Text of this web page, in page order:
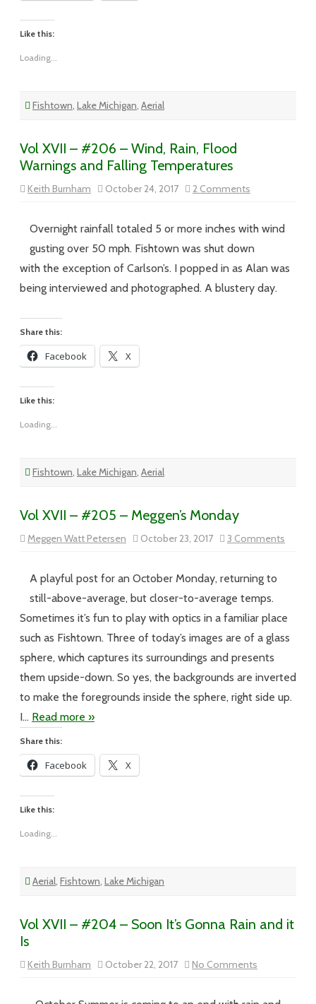
Like this:
Loading...
Fishtown, Lake Michigan, Aerial
Vol XVII – #206 – Wind, Rain, Flood
Warnings and Falling Temperatures
Keith Burnham October 24, 2017 2 Comments
Vol
#206
Wind,
Flood
and
Falling
Overnight rainfall totaled 5 or more inches with wind
gusting over 50 mph. Fishtown was shut down
with the exception of Carlson’s. I popped in as Alan was
being interviewed and photographed. A blustery day.
Share this:
Facebook X
Like this:
Loading...
Fishtown, Lake Michigan, Aerial
Vol XVII – #205 – Meggen’s Monday
Meggen Watt Petersen October 23, 2017 3 Comments
Vol
A playful post for an October Monday, returning to
still-above-average, but closer-to-average temps.
Sometimes it’s fun to play with optics in a familiar place
such as Fishtown. Three of today’s images are of a glass
sphere, which captures its surroundings and presents
them upside-down. So yes, the backgrounds are inverted
to make the foregrounds inside the sphere, right side up.
I… Read more »
Share this:
Facebook X
Like this:
Loading...
Aerial, Fishtown, Lake Michigan
Vol XVII – #204 – Soon It’s Gonna Rain and it
Is
Keith Burnham October 22, 2017 No Comments
Vol